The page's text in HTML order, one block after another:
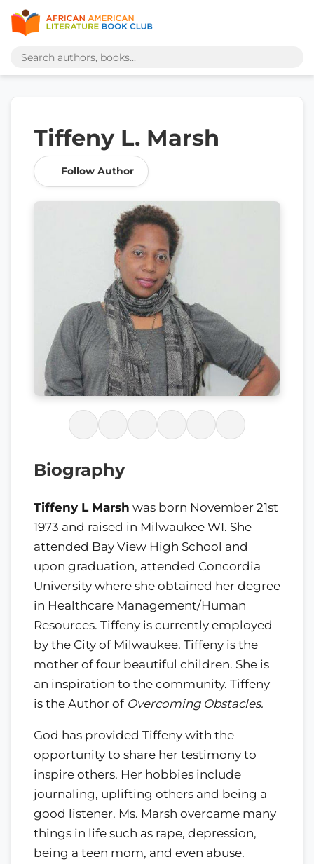
Tiffeny L. Marsh
Follow Author
Biography
Tiffeny L Marsh was born November 21st
1973 and raised in Milwaukee WI. She
attended Bay View High School and
upon graduation, attended Concordia
University where she obtained her degree
in Healthcare Management/Human
Resources. Tiffeny is currently employed
by the City of Milwaukee. Tiffeny is the
mother of four beautiful children. She is
an inspiration to the community. Tiffeny
is the Author of Overcoming Obstacles.
God has provided Tiffeny with the
opportunity to share her testimony to
inspire others. Her hobbies include
journaling, uplifting others and being a
good listener. Ms. Marsh overcame many
things in life such as rape, depression,
being a teen mom, and even abuse.